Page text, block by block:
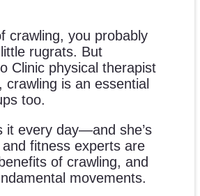
crawling, you probably
rugrats. But
Clinic physical therapist
crawling is an essential
too.
it every day—and she’s
fitness experts are
of crawling, and
movements.